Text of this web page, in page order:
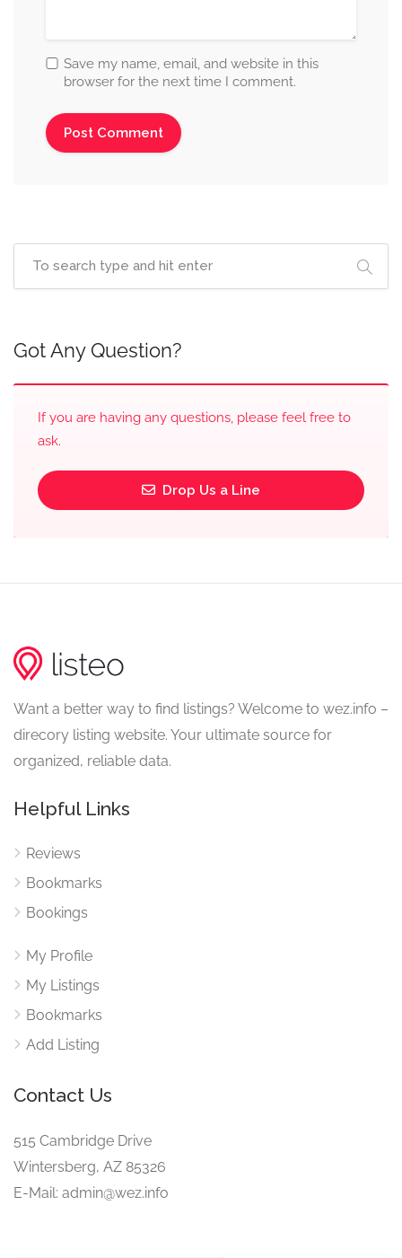
Save my name, email, and website in this
browser for the next time I comment.
Got Any Question?
If you are having any questions, please feel free to
ask.
Drop Us a Line
Want a better way to find listings? Welcome to wez.info –
direcory listing website. Your ultimate source for
organized, reliable data.
Helpful Links
Reviews
Bookmarks
Bookings
My Profile
My Listings
Bookmarks
Add Listing
Contact Us
515 Cambridge Drive
Wintersberg, AZ 85326
E-Mail: admin@wez.info